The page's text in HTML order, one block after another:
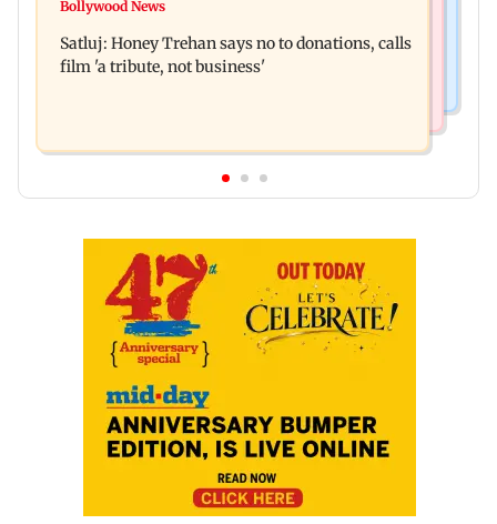
should be on your Fall bucket list
Bollywood News
Satluj: Honey Trehan says no to donations, calls
film 'a tribute, not business'